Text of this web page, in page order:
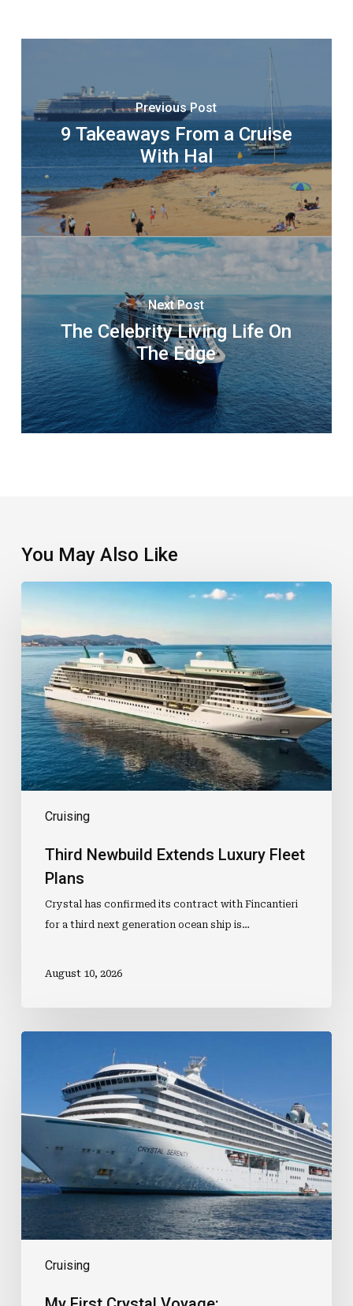
Previous Post
9 Takeaways From a Cruise
With Hal
Next Post
The Celebrity Living Life On
The Edge
You May Also Like
Cruising
Third
Newbuild
Extends
Luxury
Fleet
Plans
Third Newbuild Extends Luxury Fleet
Plans
Crystal has confirmed its contract with Fincantieri
for a third next generation ocean ship is…
August 10, 2026
Cruising
Crystal
Voyage:
Expectations,
And
Lessons